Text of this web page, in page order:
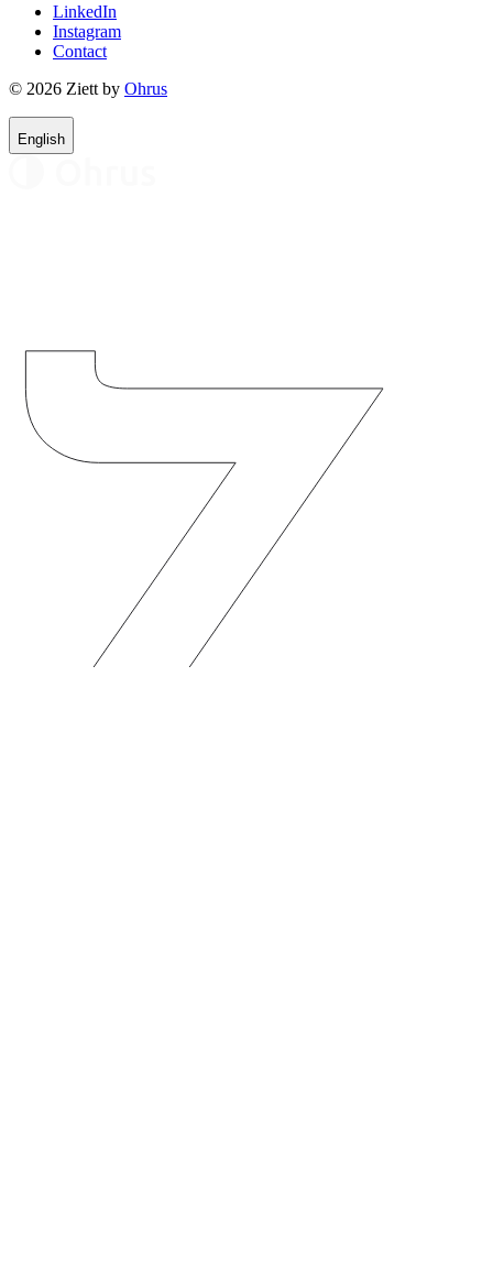
LinkedIn
Instagram
Contact
© 2026 Ziett by Ohrus
English